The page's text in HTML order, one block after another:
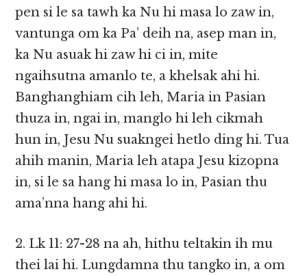
pen si le sa tawh ka Nu hi masa lo zaw in,
vantunga om ka Pa’ deih na, asep man in,
ka Nu asuak hi zaw hi ci in, mite
ngaihsutna amanlo te, a khelsak ahi hi.
Banghanghiam cih leh, Maria in Pasian
thuza in, ngai in, manglo hi leh cikmah
hun in, Jesu Nu suakngei hetlo ding hi. Tua
ahih manin, Maria leh atapa Jesu kizopna
in, si le sa hang hi masa lo in, Pasian thu
ama’nna hang ahi hi.
2. Lk 11: 27-28 na ah, hithu teltakin ih mu
thei lai hi. Lungdamna thu tangko in, a om